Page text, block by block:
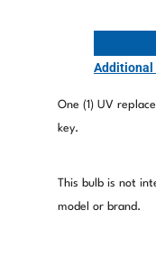
One (1) UV
key.
This bulb is not
model or brand.